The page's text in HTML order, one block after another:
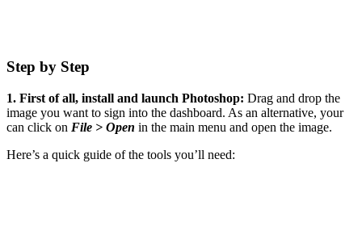
Step by Step
1. First of all, install and launch Photoshop: Drag and drop the
image you want to sign into the dashboard. As an alternative, your
can click on File > Open in the main menu and open the image.
Here’s a quick guide of the tools you’ll need: